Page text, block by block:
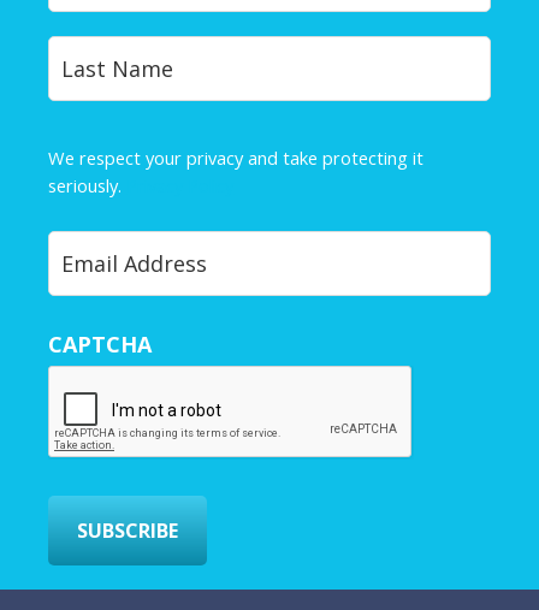
u
r
N
a
e
*
We respect your privacy and take protecting it
seriously.
Y
u
E
i
l
*
CAPTCHA
SUBSCRIBE